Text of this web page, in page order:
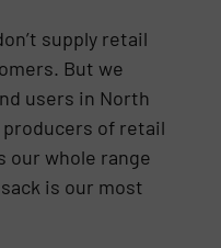
supply retail
But we
users in North
of retail
our whole range
is our most